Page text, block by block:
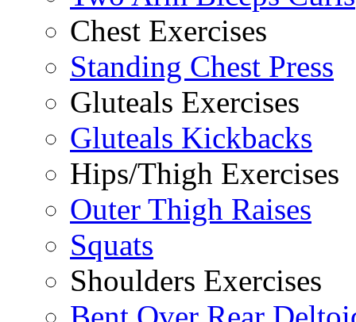
Chest Exercises
Standing Chest Press
Gluteals Exercises
Gluteals Kickbacks
Hips/Thigh Exercises
Outer Thigh Raises
Squats
Shoulders Exercises